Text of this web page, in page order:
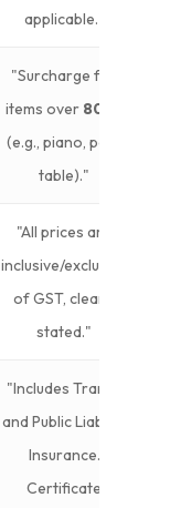
applicable."
"Surcharge for
items over 80kg
(e.g., piano, pool
table)."
"All prices are
inclusive/exclusive
of GST, clearly
stated."
"Includes Transit
and Public Liability
Insurance.
Certificate